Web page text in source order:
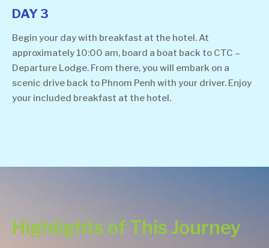
DAY 3
Begin your day with breakfast at the hotel. At
approximately 10:00 am, board a boat back to CTC –
Departure Lodge. From there, you will embark on a
scenic drive back to Phnom Penh with your driver. Enjoy
your included breakfast at the hotel.
Highlights of This Journey